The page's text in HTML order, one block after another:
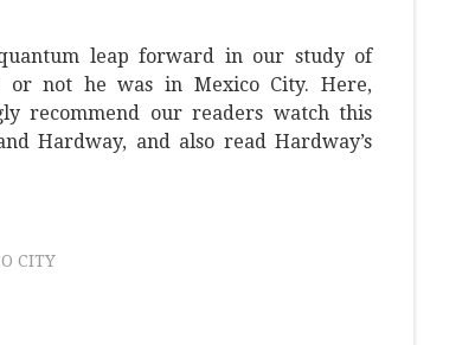
leap forward in our study of
or not he was in Mexico City. Here,
recommend our readers watch this
Hardway, and also read Hardway’s
CITY